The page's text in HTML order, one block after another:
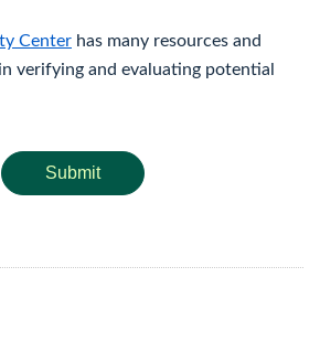
Center has many resources and
verifying and evaluating potential
Submit